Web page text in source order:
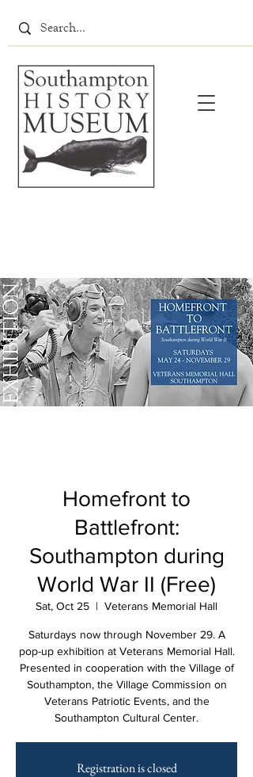
Homefront to
Battlefront:
Southampton during
World War II (Free)
Sat, Oct 25
  |
Veterans Memorial Hall
Saturdays now through November 29. A
pop-up exhibition at Veterans Memorial Hall.
Presented in cooperation with the Village of
Southampton, the Village Commission on
Veterans Patriotic Events, and the
Southampton Cultural Center.
Registration is closed